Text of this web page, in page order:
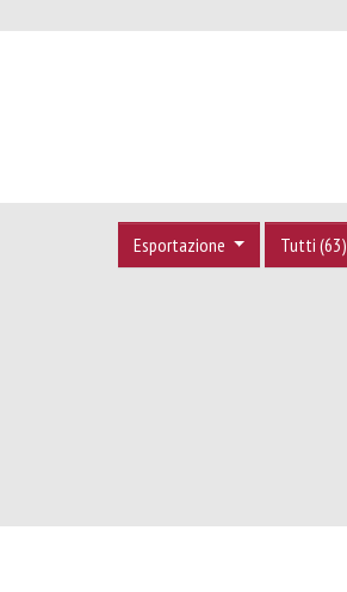
Tutti (63)
Esportazione